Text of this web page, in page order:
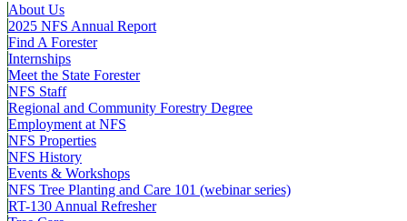
About Us
2025 NFS Annual Report
Find A Forester
Internships
Meet the State Forester
NFS Staff
Regional and Community Forestry Degree
Employment at NFS
NFS Properties
NFS History
Events & Workshops
NFS Tree Planting and Care 101 (webinar series)
RT-130 Annual Refresher